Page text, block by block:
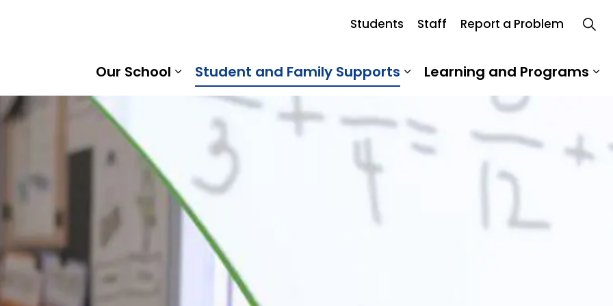
Our School
Expand sub pages Our School
Student and Family Supports
Expand sub pages Student
Learning and Programs
Students Staff Report a Problem